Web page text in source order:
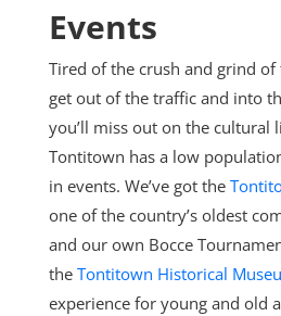
Events
Tired of the crush and grind of
get out of the traffic and into
you’ll miss out on the cultural
Tontitown has a low
in events. We’ve got the
one of the country’s oldest
and our own Bocce
the Tontitown Historical
experience for young and old